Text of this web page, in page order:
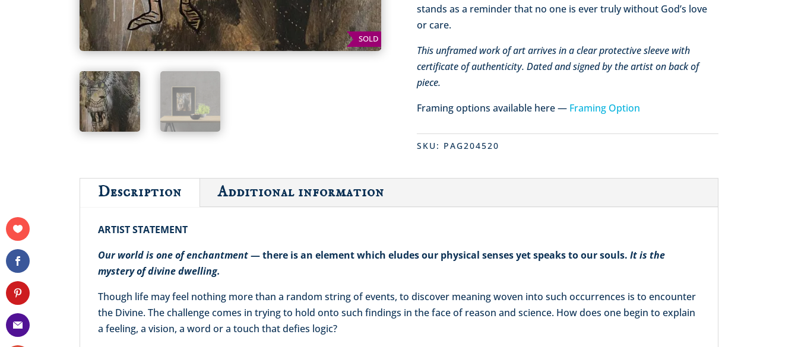
SOLD
stands as a reminder that no one is ever truly without God’s love
or care.
This unframed work of art arrives in a clear protective sleeve with
certificate of authenticity. Dated and signed by the artist on back of
piece.
Framing options available here — Framing Option
SKU: PAG204520
Description Additional information
ARTIST STATEMENT
Our world is one of enchantment— there is an element which eludes our physical senses yet speaks to our souls. It is the
mystery of divine dwelling.
Though life may feel nothing more than a random string of events, to discover meaning woven into such occurrences is to encounter
the Divine. The challenge comes in trying to hold onto such findings in the face of reason and science. How does one begin to explain
a feeling, a vision, a word or a touch that defies logic?